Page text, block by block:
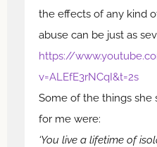
the effects of any kind
abuse can be just as
https://
v=ALEfE3rNCqI&t=2s
Some of the things she
for me were:
‘You live a lifetime of